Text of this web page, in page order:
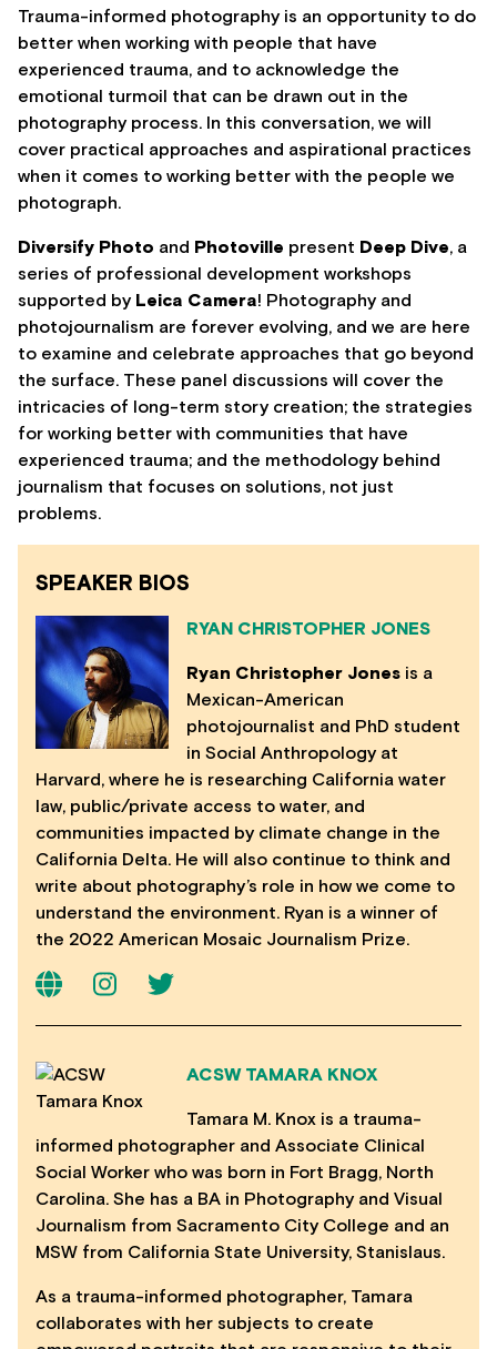
Trauma-informed photography is an opportunity to do
better when working with people that have
experienced trauma, and to acknowledge the
emotional turmoil that can be drawn out in the
photography process. In this conversation, we will
cover practical approaches and aspirational practices
when it comes to working better with the people we
photograph.
Diversify Photo and Photoville present Deep Dive, a
series of professional development workshops
supported by Leica Camera! Photography and
photojournalism are forever evolving, and we are here
to examine and celebrate approaches that go beyond
the surface. These panel discussions will cover the
intricacies of long-term story creation; the strategies
for working better with communities that have
experienced trauma; and the methodology behind
journalism that focuses on solutions, not just
problems.
SPEAKER BIOS
RYAN CHRISTOPHER JONES
Ryan Christopher Jones is a
Mexican-American
photojournalist and PhD student
in Social Anthropology at
Harvard, where he is researching California water
law, public/private access to water, and
communities impacted by climate change in the
California Delta. He will also continue to think and
write about photography’s role in how we come to
understand the environment. Ryan is a winner of
the 2022 American Mosaic Journalism Prize.
ACSW TAMARA KNOX
Tamara M. Knox is a trauma-
informed photographer and Associate Clinical
Social Worker who was born in Fort Bragg, North
Carolina. She has a BA in Photography and Visual
Journalism from Sacramento City College and an
MSW from California State University, Stanislaus.
As a trauma-informed photographer, Tamara
collaborates with her subjects to create